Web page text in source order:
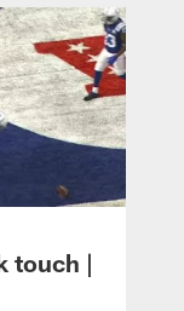
touch |